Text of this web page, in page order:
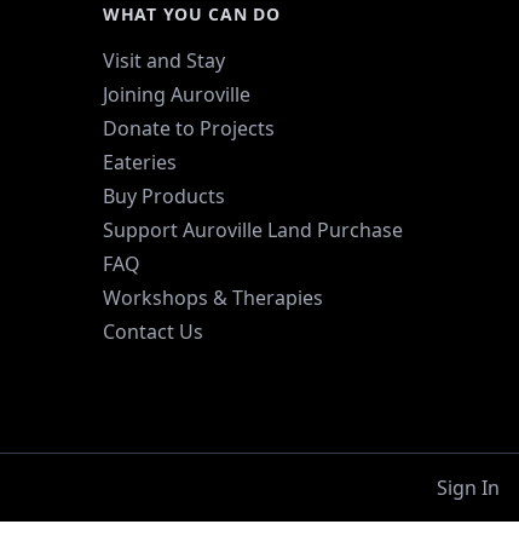
WHAT YOU CAN DO
Visit and Stay
Joining Auroville
Donate to Projects
Eateries
Buy Products
Support Auroville Land Purchase
FAQ
Workshops & Therapies
Contact Us
Sign In